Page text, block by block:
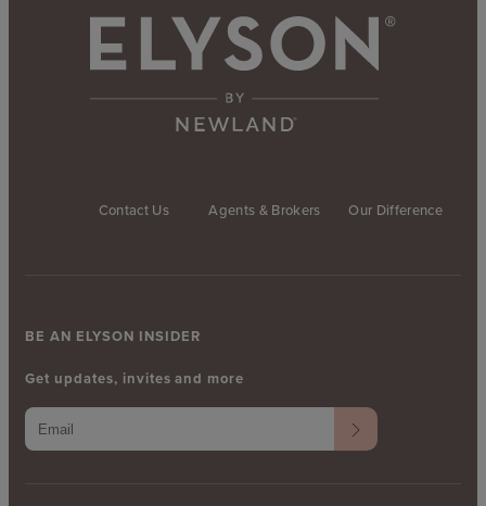
Contact Us Agents & Brokers Our Difference
BE AN ELYSON INSIDER
Get updates, invites and more